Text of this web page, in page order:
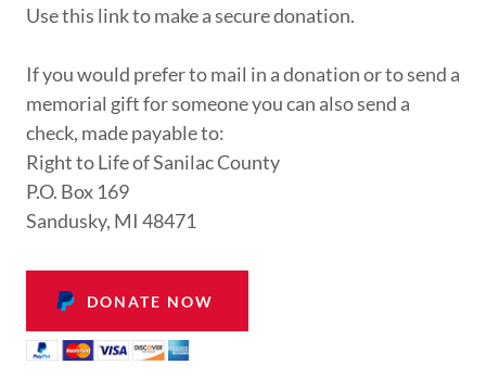
Use this link to make a secure donation.
If you would prefer to mail in a donation or to send a
memorial gift for someone you can also send a
check, made payable to:
Right to Life of Sanilac County
P.O. Box 169
Sandusky, MI 48471
DONATE NOW